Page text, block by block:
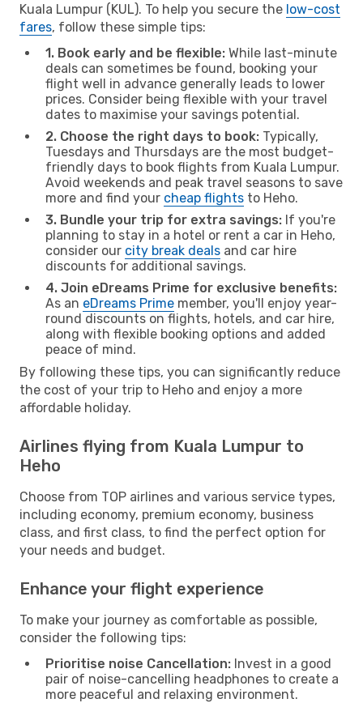
Kuala Lumpur (KUL). To help you secure the low-cost
fares, follow these simple tips:
1. Book early and be flexible: While last-minute
deals can sometimes be found, booking your
flight well in advance generally leads to lower
prices. Consider being flexible with your travel
dates to maximise your savings potential.
2. Choose the right days to book: Typically,
Tuesdays and Thursdays are the most budget-
friendly days to book flights from Kuala Lumpur.
Avoid weekends and peak travel seasons to save
more and find your cheap flights to Heho.
3. Bundle your trip for extra savings: If you're
planning to stay in a hotel or rent a car in Heho,
consider our city break deals and car hire
discounts for additional savings.
4. Join eDreams Prime for exclusive benefits:
As an eDreams Prime member, you'll enjoy year-
round discounts on flights, hotels, and car hire,
along with flexible booking options and added
peace of mind.
By following these tips, you can significantly reduce
the cost of your trip to Heho and enjoy a more
affordable holiday.
Airlines flying from Kuala Lumpur to
Heho
Choose from TOP airlines and various service types,
including economy, premium economy, business
class, and first class, to find the perfect option for
your needs and budget.
Enhance your flight experience
To make your journey as comfortable as possible,
consider the following tips:
Prioritise noise Cancellation: Invest in a good
pair of noise-cancelling headphones to create a
more peaceful and relaxing environment.